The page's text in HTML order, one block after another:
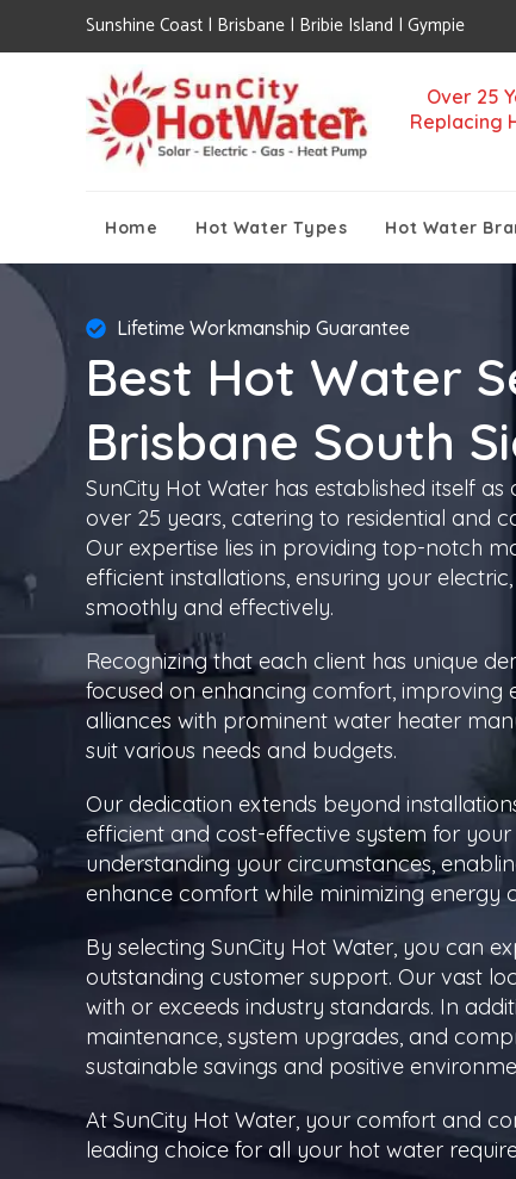
Sunshine Coast | Brisbane | Bribie Island | Gympie
Over 25
Replacing
Home Hot Water Types Hot Water
Lifetime Workmanship Guarantee
Best Hot Water
Brisbane South
SunCity Hot Water has established itself
over 25 years, catering to residential and
Our expertise lies in providing top-notch
efficient installations, ensuring your
smoothly and effectively.
Recognizing that each client has unique
focused on enhancing comfort, improving
alliances with prominent water heater
suit various needs and budgets.
Our dedication extends beyond
efficient and cost-effective system for
understanding your circumstances,
enhance comfort while minimizing energy
By selecting SunCity Hot Water, you can
outstanding customer support. Our vast
with or exceeds industry standards. In
maintenance, system upgrades, and
sustainable savings and positive
At SunCity Hot Water, your comfort and
leading choice for all your hot water